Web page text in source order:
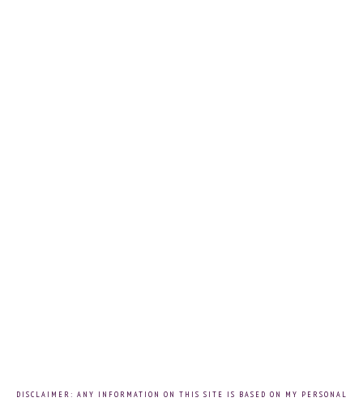
DISCLAIMER: ANY INFORMATION ON THIS SITE IS BASED ON MY PERSONAL